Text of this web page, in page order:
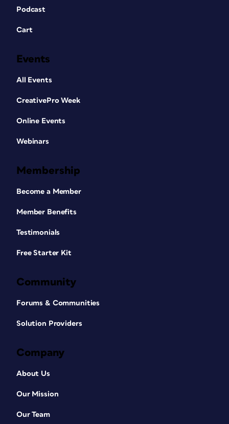
Podcast
Cart
Events
All Events
CreativePro Week
Online Events
Webinars
Membership
Become a Member
Member Benefits
Testimonials
Free Starter Kit
Community
Forums & Communities
Solution Providers
Company
About Us
Our Mission
Our Team